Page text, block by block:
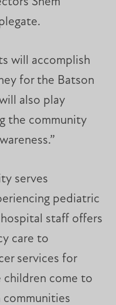
will accomplish
for the Batson
also play
the community
serves
pediatric
staff offers
care to
services for
children come to
communities